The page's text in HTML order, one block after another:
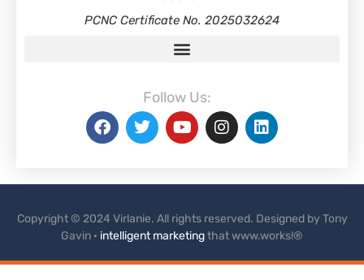
PCNC Certificate No. 2025032624
Follow Us:
Copyright © 2024 Virlanie. All rights reserved. Designed by Tony
Gavin · intelligent marketingthat www.works!®